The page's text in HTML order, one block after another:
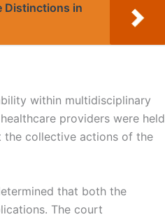
Distinctions in
within multidisciplinary
providers were held
the collective actions of the
that both the
The court